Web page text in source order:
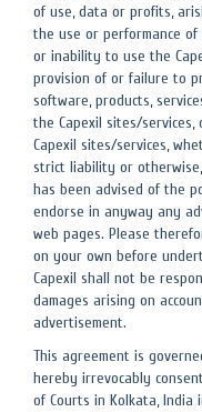
of use, data or profits,
the use or performance
or inability to use the
provision of or failure to
software, products,
the Capexil sites/
Capexil sites/services,
strict liability or
has been advised of the
endorse in anyway any
web pages. Please
on your own before
Capexil shall not be
damages arising on
advertisement.
This agreement is
hereby irrevocably
of Courts in Kolkata,